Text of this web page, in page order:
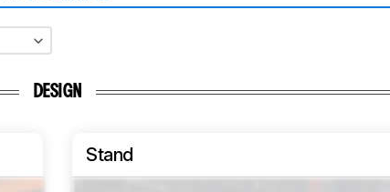
DESIGN
Stand